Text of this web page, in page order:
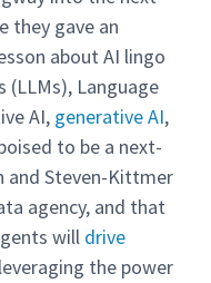
they gave an
about AI lingo
(LLMs), Language
AI, generative AI,
to be a next-
and Steven-Kittmer
agency, and that
will drive
the power